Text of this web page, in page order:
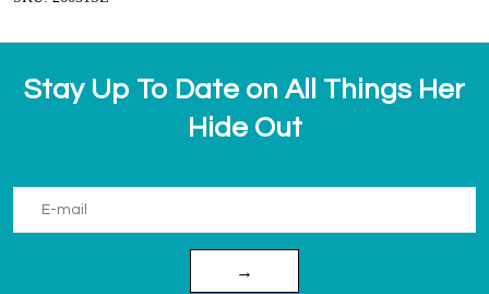
Stay Up To Date on All Things Her
Hide Out
→